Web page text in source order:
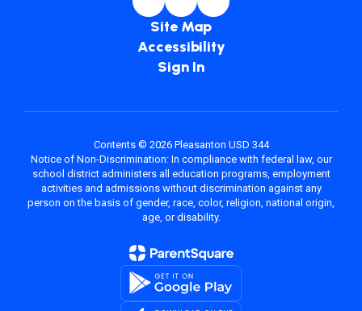
Site Map
Accessibility
Sign In
Contents © 2026 Pleasanton USD 344
Notice of Non-Discrimination: In compliance with federal law, our
school district administers all education programs, employment
activities and admissions without discrimination against any
person on the basis of gender, race, color, religion, national origin,
age, or disability.